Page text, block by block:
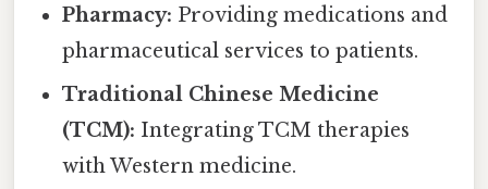
Pharmacy: Providing medications and
pharmaceutical services to patients.
Traditional Chinese Medicine
(TCM): Integrating TCM therapies
with Western medicine.